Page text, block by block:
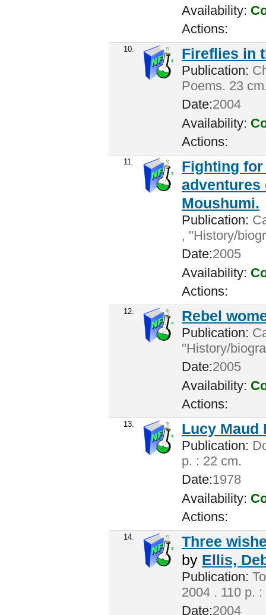
Availability:
Actions:
10. Fireflies in
Publication:
Poems. 23
Date:2004
Availability:
Actions:
11.
Fighting
adventures
Moushumi.
Publication:
, "History/
Date:2005
Availability:
Actions:
12. Rebel
Publication:
"History/
Date:2005
Availability:
Actions:
13. Lucy Maud
Publication:
p. : 22 cm.
Date:1978
Availability:
Actions:
14.
Three
by Ellis,
Publication:
2004 . 110 p.
Date:2004